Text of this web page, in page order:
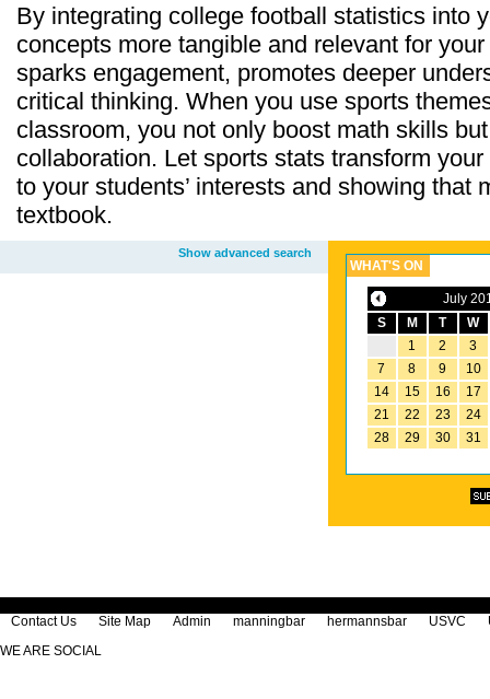
By integrating college football statistics into
concepts more tangible and relevant for
sparks engagement, promotes deeper
critical thinking. When you use sports
classroom, you not only boost math skills
collaboration. Let sports stats transform
to your students’ interests and showing that
textbook.
Show advanced search
WHAT'S ON
July
S
M T
W
1
2
3
7
8 9
10
14
15 16
17
21
22 23
24
28
29 30 31
Contact Us Site Map Admin manningbar hermannsbar USVC
WE ARE SOCIAL